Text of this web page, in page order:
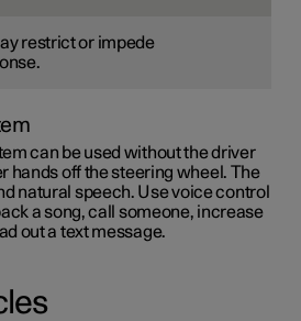
restrict or impede
can be used without the driver
hands off the steering wheel. The
natural speech. Use voice control
a song, call someone, increase
out a text message.